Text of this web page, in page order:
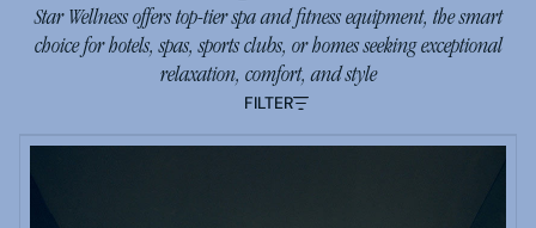
Star Wellness offers top-tier spa and fitness equipment, the smart
choice for hotels, spas, sports clubs, or homes seeking exceptional
relaxation, comfort, and style
FILTER